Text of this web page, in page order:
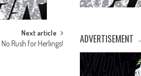
Next article
No Rush for Herlings! ADVERTISEMENT